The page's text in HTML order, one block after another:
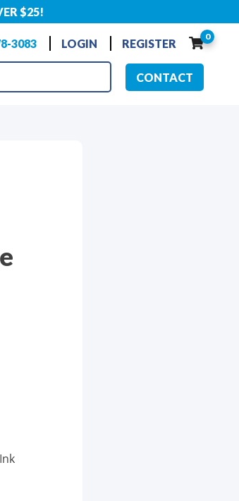
$25!
3083 LOGIN REGISTER
0
CONTACT